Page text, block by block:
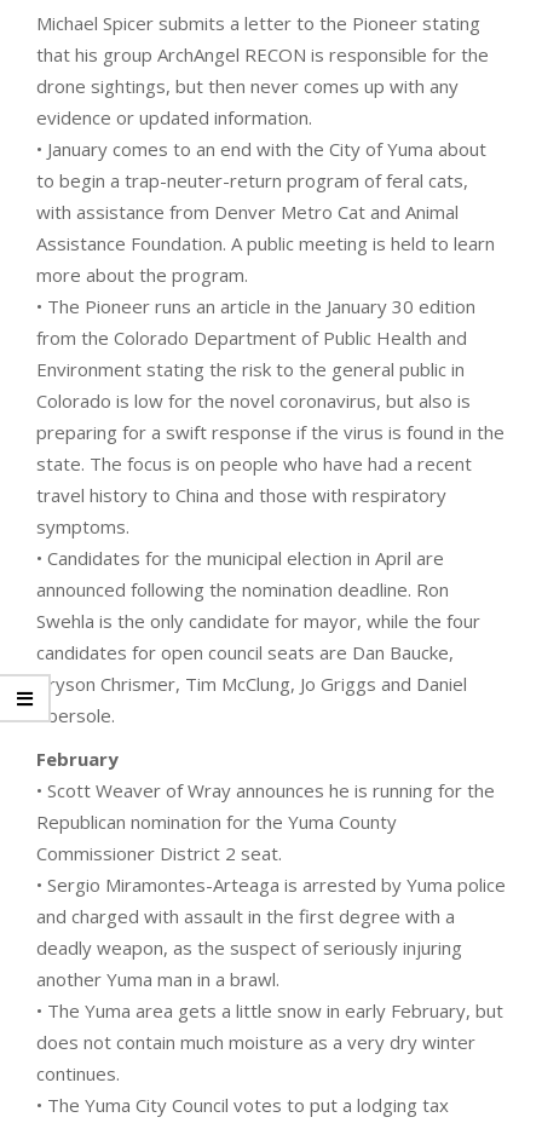
Michael Spicer submits a letter to the Pioneer stating
that his group ArchAngel RECON is responsible for the
drone sightings, but then never comes up with any
evidence or updated information.
• January comes to an end with the City of Yuma about
to begin a trap-neuter-return program of feral cats,
with assistance from Denver Metro Cat and Animal
Assistance Foundation. A public meeting is held to learn
more about the program.
• The Pioneer runs an article in the January 30 edition
from the Colorado Department of Public Health and
Environment stating the risk to the general public in
Colorado is low for the novel coronavirus, but also is
preparing for a swift response if the virus is found in the
state. The focus is on people who have had a recent
travel history to China and those with respiratory
symptoms.
• Candidates for the municipal election in April are
announced following the nomination deadline. Ron
Swehla is the only candidate for mayor, while the four
candidates for open council seats are Dan Baucke,
Bryson Chrismer, Tim McClung, Jo Griggs and Daniel
Ebersole.
February
• Scott Weaver of Wray announces he is running for the
Republican nomination for the Yuma County
Commissioner District 2 seat.
• Sergio Miramontes-Arteaga is arrested by Yuma police
and charged with assault in the first degree with a
deadly weapon, as the suspect of seriously injuring
another Yuma man in a brawl.
• The Yuma area gets a little snow in early February, but
does not contain much moisture as a very dry winter
continues.
• The Yuma City Council votes to put a lodging tax